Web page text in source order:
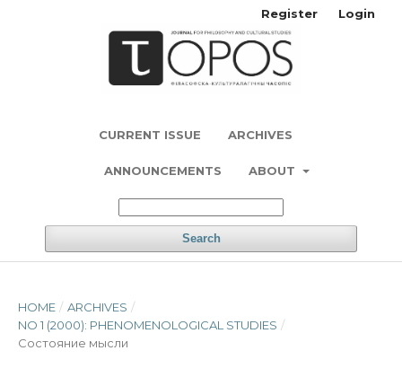
CURRENT ISSUE ARCHIVES
ANNOUNCEMENTS ABOUT
Search
Register Login
HOME / ARCHIVES /
NO 1 (2000): PHENOMENOLOGICAL STUDIES /
Состояние мысли